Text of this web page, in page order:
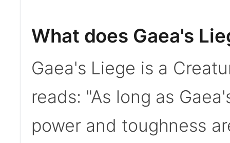
What does Gaea's
Gaea's Liege is a
reads: "As long as
power and toughness